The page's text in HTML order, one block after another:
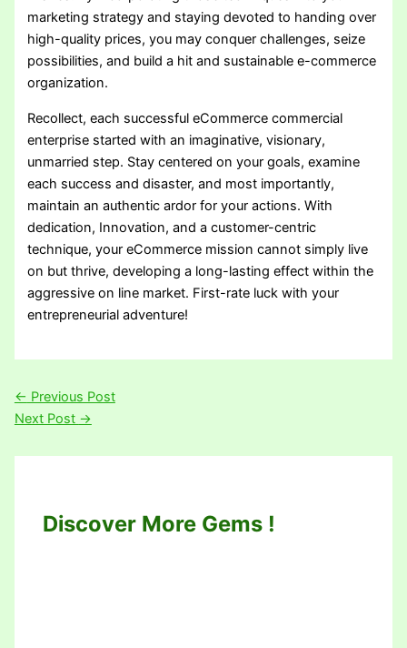
marketing strategy and staying devoted to handing over
high-quality prices, you may conquer challenges, seize
possibilities, and build a hit and sustainable e-commerce
organization.
Recollect, each successful eCommerce commercial
enterprise started with an imaginative, visionary,
unmarried step. Stay centered on your goals, examine
each success and disaster, and most importantly,
maintain an authentic ardor for your actions. With
dedication, Innovation, and a customer-centric
technique, your eCommerce mission cannot simply live
on but thrive, developing a long-lasting effect within the
aggressive on line market. First-rate luck with your
entrepreneurial adventure!
← Previous Post
Next Post →
Discover More Gems !